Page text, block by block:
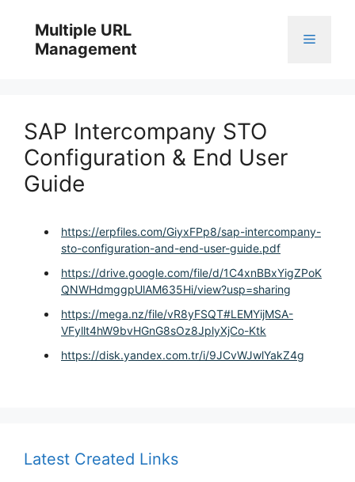
content
Multiple URL
Management
Menu
SAP Intercompany STO
Configuration & End User
Guide
https://erpfiles.com/GiyxFPp8/sap-intercompany-
sto-configuration-and-end-user-guide.pdf
https://drive.google.com/file/d/1C4xnBBxYigZPoK
QNWHdmggpUlAM635Hi/view?usp=sharing
https://mega.nz/file/vR8yFSQT#LEMYijMSA-
VFyllt4hW9bvHGnG8sOz8JplyXjCo-Ktk
https://disk.yandex.com.tr/i/9JCvWJwlYakZ4g
Latest Created Links